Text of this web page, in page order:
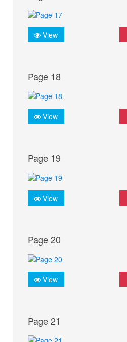
View
Page 18
View
Page 19
View
Page 20
View
Page 21